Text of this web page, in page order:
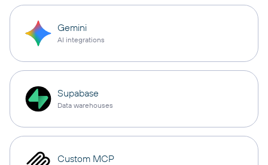
Gemini
AI integrations
Supabase
Data warehouses
Custom MCP